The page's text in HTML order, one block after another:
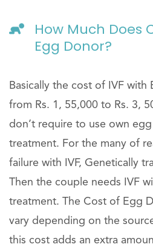
How Much Does
Egg Donor?
Basically the cost of IVF with
from Rs. 1, 55,000 to Rs. 3,
don’t require to use own
treatment. For the many of
failure with IVF, Genetically
Then the couple needs IVF
treatment. The Cost of Egg
vary depending on the
this cost adds an extra